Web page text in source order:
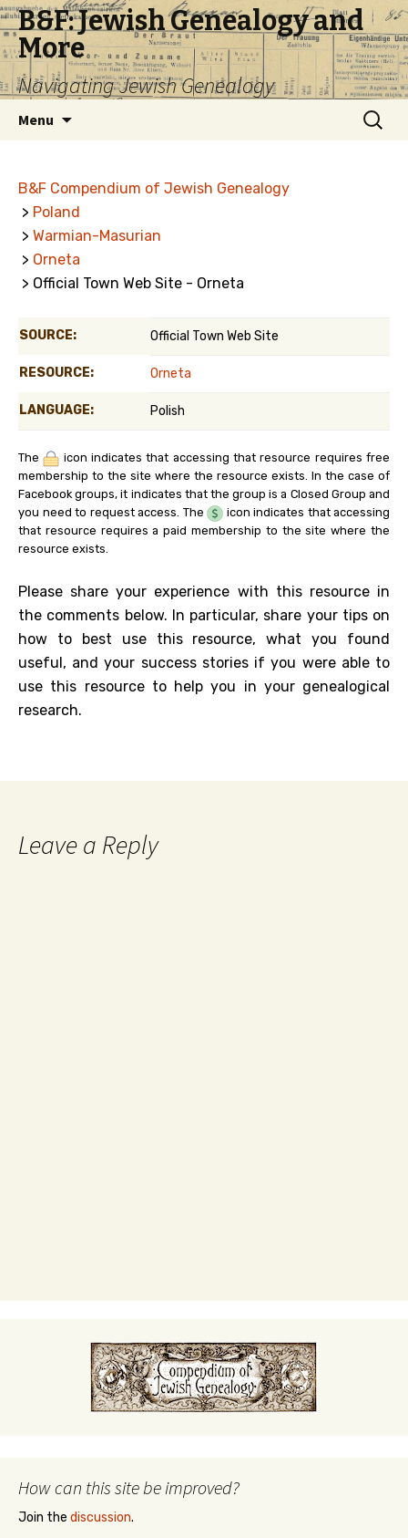
B&F: Jewish Genealogy and
More
Navigating Jewish Genealogy
Menu
Search
for:
B&F Compendium of Jewish Genealogy
> Poland
> Warmian-Masurian
> Orneta
> Official Town Web Site - Orneta
SOURCE: Official Town Web Site
RESOURCE: Orneta
LANGUAGE: Polish
The
icon indicates that accessing that resource requires free
membership to the site where the resource exists. In the case of
Facebook groups, it indicates that the group is a Closed Group and
you need to request access. The
icon indicates that accessing
that resource requires a paid membership to the site where the
resource exists.
Please share your experience with this resource in
the comments below. In particular, share your tips on
how to best use this resource, what you found
useful, and your success stories if you were able to
use this resource to help you in your genealogical
research.
Leave a Reply
How can this site be improved?
Join the discussion.